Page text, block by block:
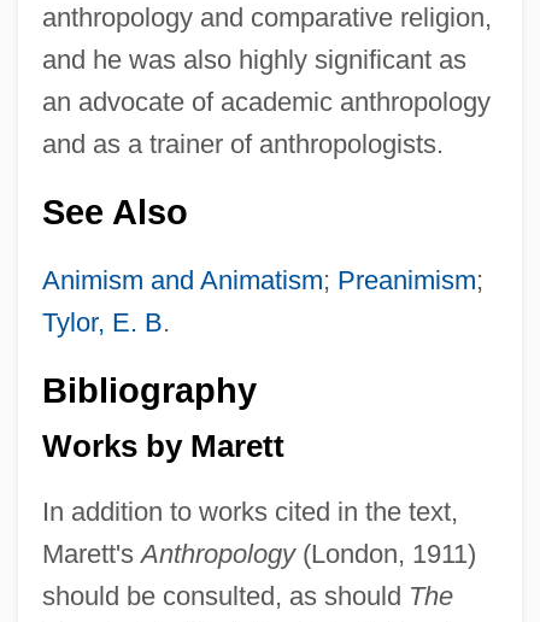
anthropology and comparative religion,
and he was also highly significant as
an advocate of academic anthropology
and as a trainer of anthropologists.
See Also
Animism and Animatism; Preanimism;
Tylor, E. B.
Bibliography
Works by Marett
In addition to works cited in the text,
Marett'sAnthropology(London, 1911)
should be consulted, as should The